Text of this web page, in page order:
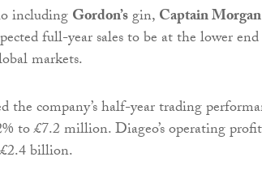
includingGordon’sgin,Captain Morgan
full-year sales to be at the lower
markets.
the company’s half-year trading
to £7.2 million. Diageo’s operating profit
billion.